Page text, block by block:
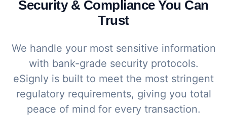
Security & Compliance You Can
Trust
We handle your most sensitive information
with bank-grade security protocols.
eSignly is built to meet the most stringent
regulatory requirements, giving you total
peace of mind for every transaction.